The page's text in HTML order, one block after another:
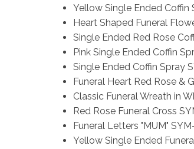
Yellow Single Ended Coffin
Heart Shaped Funeral
Single Ended Red Rose
Pink Single Ended Coffin
Single Ended Coffin Spray
Funeral Heart Red Rose &
Classic Funeral Wreath in
Red Rose Funeral Cross
Funeral Letters "MUM"
Yellow Single Ended